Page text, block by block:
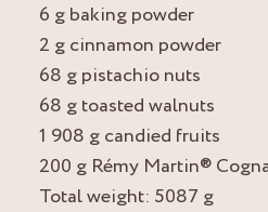
6 g baking powder
2 g cinnamon powder
68 g pistachio nuts
68 g toasted walnuts
1 908 g candied fruits
200 g Rémy Martin®
Total weight: 5087 g